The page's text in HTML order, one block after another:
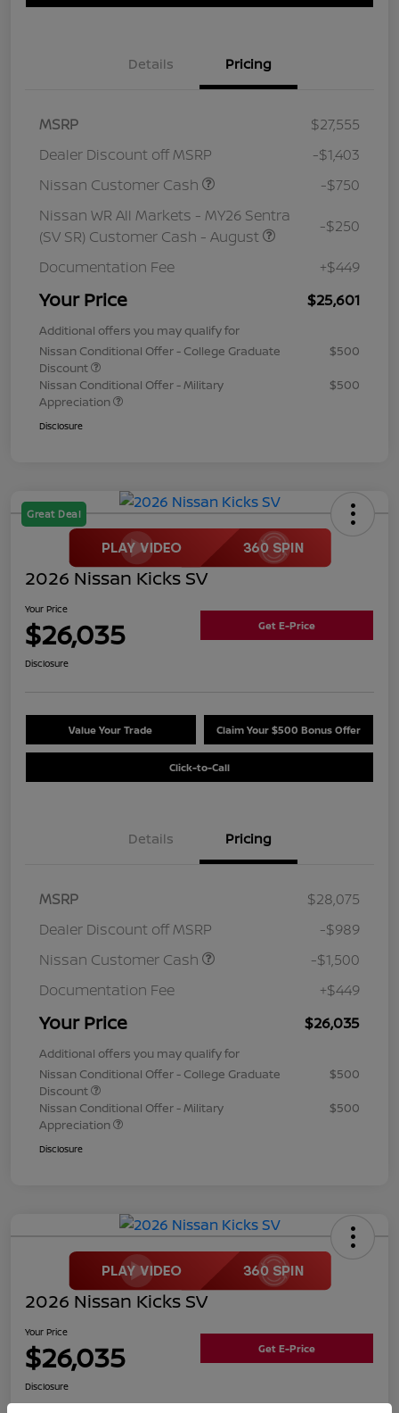
Details Pricing
MSRP
$27,555
Dealer Discount off MSRP
-$1,403
Nissan Customer Cash
-$750
Nissan WR All Markets - MY26 Sentra
(SV SR) Customer Cash - August
-$250
Documentation Fee +$449
Your Price $25,601
Additional offers you may qualify for
Nissan Conditional Offer - College Graduate
Discount
$500
Nissan Conditional Offer - Military
Appreciation
$500
Disclosure
Great Deal
2026 Nissan Kicks SV
Your Price
$26,035 Get E-Price
Disclosure
Value Your Trade Claim Your $500 Bonus Offer
Click-to-Call
Details Pricing
MSRP
$28,075
Dealer Discount off MSRP
-$989
Nissan Customer Cash
-$1,500
Documentation Fee
+$449
Your Price $26,035
Additional offers you may qualify for
Nissan Conditional Offer - College Graduate
Discount
$500
Nissan Conditional Offer - Military
Appreciation
$500
Disclosure
2026 Nissan Kicks SV
Your Price
$26,035 Get E-Price
Disclosure